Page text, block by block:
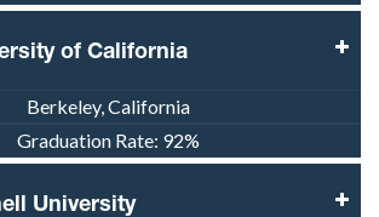
of California
Berkeley, California
Graduation Rate: 92%
University